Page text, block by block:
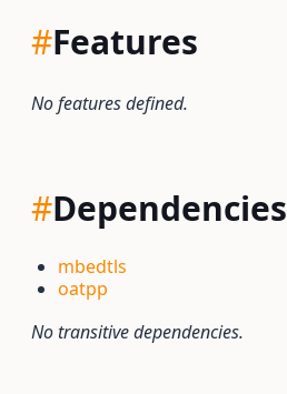
#Features
No features defined.
#Dependencies
mbedtls
oatpp
No transitive dependencies.